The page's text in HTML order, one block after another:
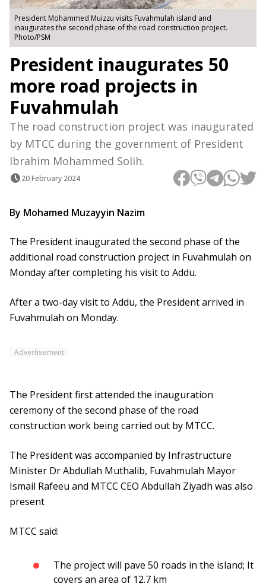
President Mohammed Muizzu visits Fuvahmulah island and
inaugurates the second phase of the road construction project.
Photo/PSM
President inaugurates 50
more road projects in
Fuvahmulah
The road construction project was inaugurated
by MTCC during the government of President
Ibrahim Mohammed Solih.
20 February 2024
By Mohamed Muzayyin Nazim
The President inaugurated the second phase of the
additional road construction project in Fuvahmulah on
Monday after completing his visit to Addu.
After a two-day visit to Addu, the President arrived in
Fuvahmulah on Monday.
Advertisement
The President first attended the inauguration
ceremony of the second phase of the road
construction work being carried out by MTCC.
The President was accompanied by Infrastructure
Minister Dr Abdullah Muthalib, Fuvahmulah Mayor
Ismail Rafeeu and MTCC CEO Abdullah Ziyadh was also
present
MTCC said:
The project will pave 50 roads in the island; It
covers an area of 12.7 km